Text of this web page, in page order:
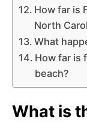
How far is
North
What
How far is
beach?
What is